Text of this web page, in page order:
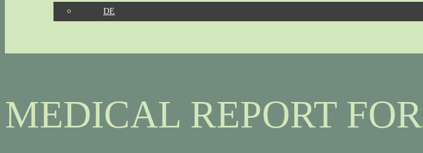
DE
MEDICAL REPORT FOR